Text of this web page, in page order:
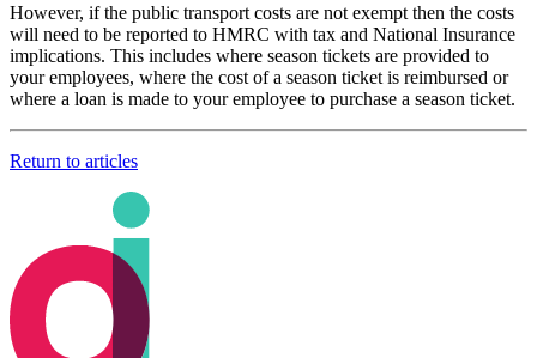
However, if the public transport costs are not exempt then the costs
will need to be reported to HMRC with tax and National Insurance
implications. This includes where season tickets are provided to
your employees, where the cost of a season ticket is reimbursed or
where a loan is made to your employee to purchase a season ticket.
Return to articles